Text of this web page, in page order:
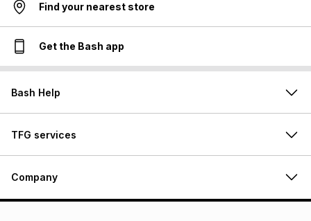
Find your nearest store
Get the Bash app
Bash Help
TFG services
Company